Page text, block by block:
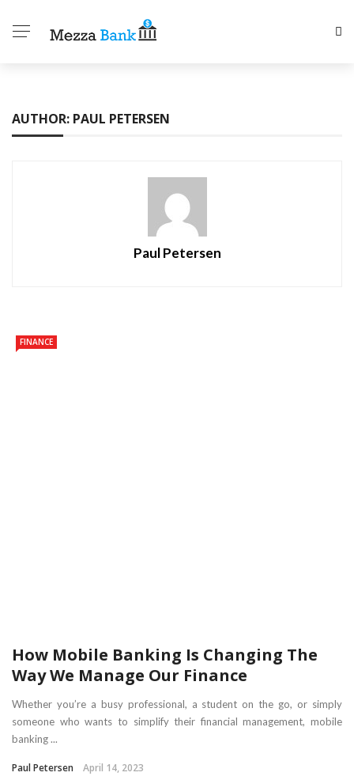
AUTHOR: PAUL PETERSEN
Paul Petersen
FINANCE
How Mobile Banking Is Changing The
Way We Manage Our Finance
Whether you’re a busy professional, a student on the go, or simply
someone who wants to simplify their financial management, mobile
banking ...
Paul Petersen April 14, 2023